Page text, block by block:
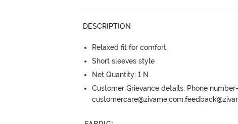
DESCRIPTION
Relaxed fit for comfort
Short sleeves style
Net Quantity: 1 N
Customer Grievance details: Phone